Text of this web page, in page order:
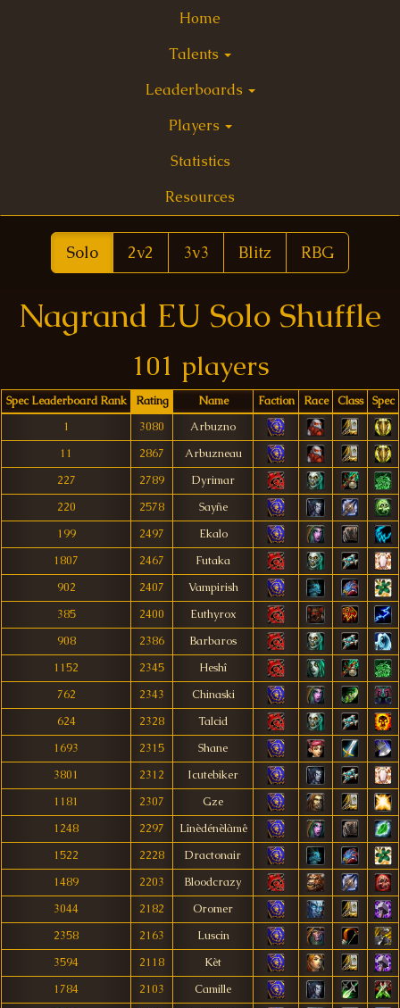
Home
Talents
Leaderboards
Players
Statistics
Resources
Solo 2v2 3v3 Blitz RBG
Nagrand EU Solo Shuffle
101 players
Spec Leaderboard Rank Rating Name Faction Race Class
Spec
1
3080
Arbuzno
11
2867
Arbuzneau
227
2789
Dyrimar
220
2578
Sayñe
199
2497
Ekalo
1807
2467
Futaka
902
2407
Vampirish
385
2400
Euthyrox
908
2386
Barbaros
1152
2345
Heshî
762
2343
Chinaski
624
2328
Talcid
1693
2315
Shane
3801
2312
Icutebiker
1181
2307
Gze
1248
2297
Lînèdénèlàmê
1522
2228
Dractonair
1489
2203
Bloodcrazy
3044
2182
Oromer
2358
2163
Luscin
3594
2118
Kèt
1784
2103
Camille